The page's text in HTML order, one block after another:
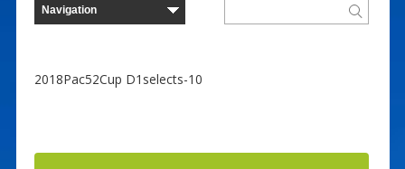
2018Pac52Cup D1selects-10